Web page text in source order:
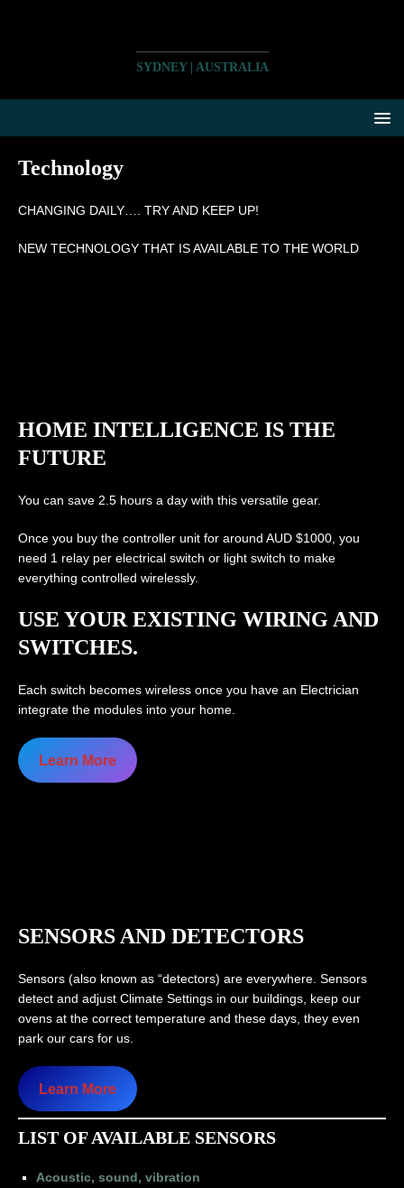
SYDNEY | AUSTRALIA
Technology
CHANGING DAILY…. TRY AND KEEP UP!
NEW TECHNOLOGY THAT IS AVAILABLE TO THE WORLD
HOME INTELLIGENCE IS THE
FUTURE
You can save 2.5 hours a day with this versatile gear.
Once you buy the controller unit for around AUD $1000, you
need 1 relay per electrical switch or light switch to make
everything controlled wirelessly.
USE YOUR EXISTING WIRING AND
SWITCHES.
Each switch becomes wireless once you have an Electrician
integrate the modules into your home.
Learn More
SENSORS AND DETECTORS
Sensors (also known as “detectors) are everywhere. Sensors
detect and adjust Climate Settings in our buildings, keep our
ovens at the correct temperature and these days, they even
park our cars for us.
Learn More
LIST OF AVAILABLE SENSORS
Acoustic, sound, vibration